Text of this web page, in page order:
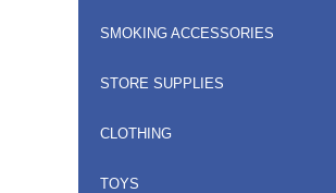
SMOKING ACCESSORIES
STORE SUPPLIES
CLOTHING
TOYS